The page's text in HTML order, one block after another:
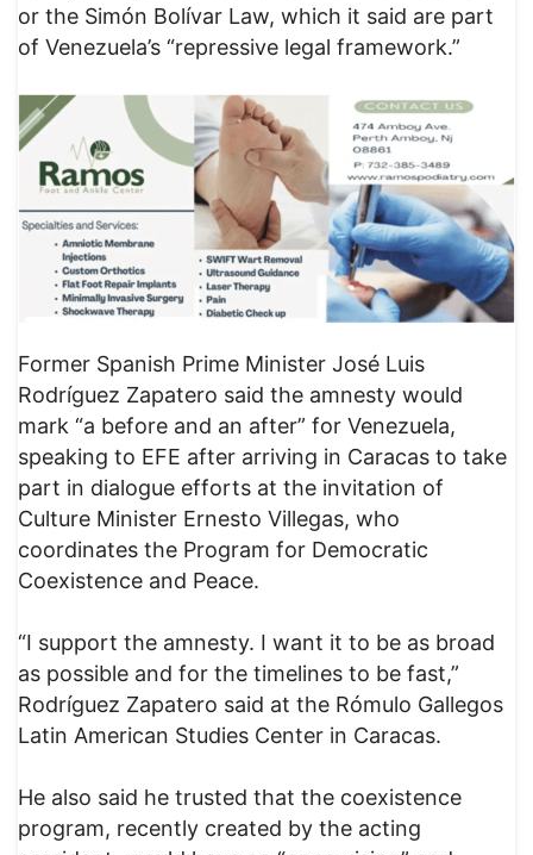
or the Simón Bolívar Law, which it said are part
of Venezuela’s “repressive legal framework.”
Former Spanish Prime Minister José Luis
Rodríguez Zapatero said the amnesty would
mark “a before and an after” for Venezuela,
speaking to EFE after arriving in Caracas to take
part in dialogue efforts at the invitation of
Culture Minister Ernesto Villegas, who
coordinates the Program for Democratic
Coexistence and Peace.
“I support the amnesty. I want it to be as broad
as possible and for the timelines to be fast,”
Rodríguez Zapatero said at the Rómulo Gallegos
Latin American Studies Center in Caracas.
He also said he trusted that the coexistence
program, recently created by the acting